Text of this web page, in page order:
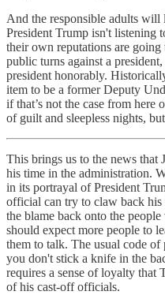
And the responsible adults will
President Trump isn't listening
their own reputations are
public turns against a
president honorably.
item to be a former Deputy
if that’s not the case from
of guilt and sleepless nights,
This brings us to the news that
his time in the administration.
in its portrayal of President
official can try to claw back
the blame back onto the
should expect more people to
them to talk. The usual code
you don't stick a knife in the
requires a sense of loyalty
of his cast-off officials.